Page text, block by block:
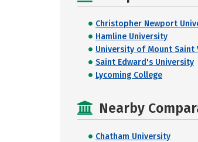
Christopher Newport
Hamline University
University of Mount Saint
Saint Edward's University
Lycoming College
Nearby
Chatham University